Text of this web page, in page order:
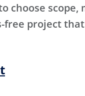
choose
free project